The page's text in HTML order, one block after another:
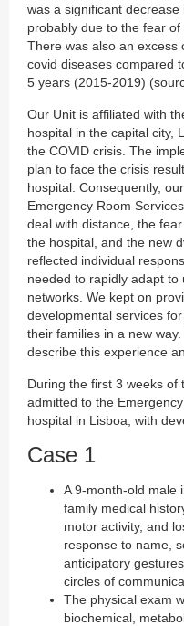
was a significant
probably due to the fear
There was also an excess
covid diseases compared
5 years (2015-2019)
Our Unit is affiliated with
hospital in the capital city,
the COVID crisis. The
plan to face the crisis
hospital. Consequently,
Emergency Room
deal with distance, the
the hospital, and the new
reflected individual
needed to rapidly adapt
networks. We kept on
developmental services
their families in a new
describe this experience
During the first 3 weeks of
admitted to the
hospital in Lisboa, with
Case 1
A 9-month-old male
family medical
motor activity, and
response to name,
anticipatory
circles of
The physical exam
biochemical,